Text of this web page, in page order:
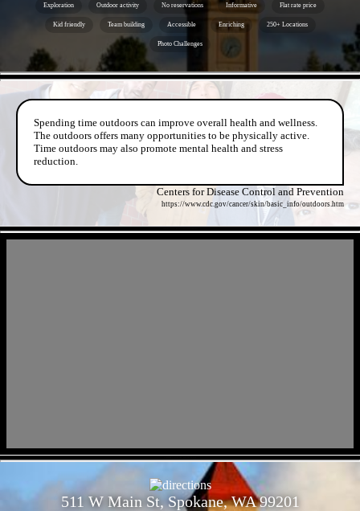
Exploration Outdoor activity No reservations Informative Flat rate price
Kid friendly Team building Accessible Enriching 250+ Locations
Photo Challenges
Spending time outdoors can improve overall health and wellness.
The outdoors offers many opportunities to be physically active.
Time outdoors may also promote mental health and stress
reduction.
Centers for Disease Control and Prevention
https://www.cdc.gov/cancer/skin/basic_info/outdoors.htm
511 W Main St, Spokane, WA 99201